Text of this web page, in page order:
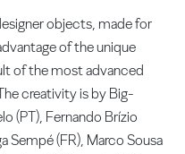
objects, made for
of the unique
of the most advanced
creativity is by Big-
(PT), Fernando Brízio
Sempé (FR), Marco Sousa